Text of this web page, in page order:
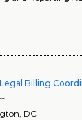
Billing
, DC